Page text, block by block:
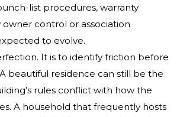
list procedures, warranty
owner control or association
to evolve.
It is to identify friction before
beautiful residence can still be the
rules conflict with how the
A household that frequently hosts